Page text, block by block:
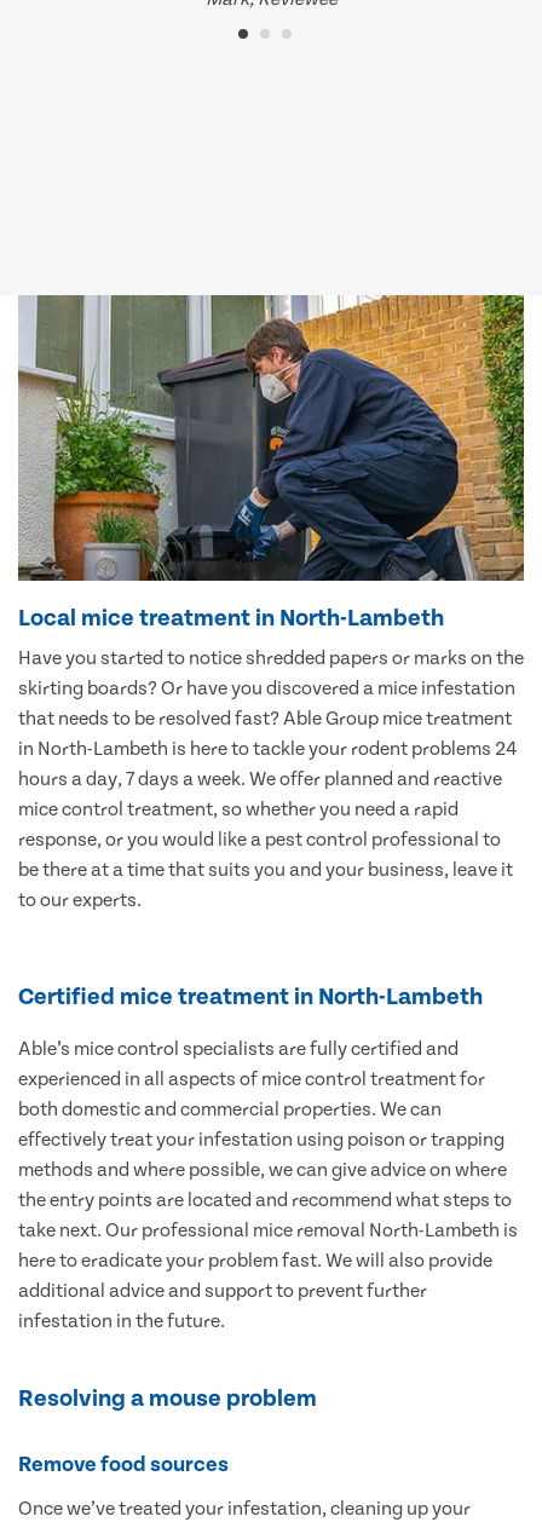
Local mice treatment in North-Lambeth
Have you started to notice shredded papers or marks on the
skirting boards? Or have you discovered a mice infestation
that needs to be resolved fast? Able Group mice treatment
in North-Lambeth is here to tackle your rodent problems 24
hours a day, 7 days a week. We offer planned and reactive
mice control treatment, so whether you need a rapid
response, or you would like a pest control professional to
be there at a time that suits you and your business, leave it
to our experts.
Certified mice treatment in North-Lambeth
Able’s mice control specialists are fully certified and
experienced in all aspects of mice control treatment for
both domestic and commercial properties. We can
effectively treat your infestation using poison or trapping
methods and where possible, we can give advice on where
the entry points are located and recommend what steps to
take next. Our professional mice removal North-Lambeth is
here to eradicate your problem fast. We will also provide
additional advice and support to prevent further
infestation in the future.
Resolving a mouse problem
Remove food sources
Once we’ve treated your infestation, cleaning up your